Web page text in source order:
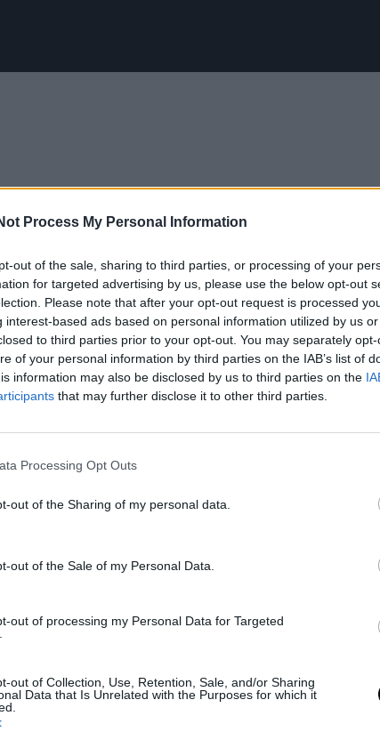
Process My Personal Information
out of the sale, sharing to third parties, or processing of your
for targeted advertising by us, please use the below opt-out
Please note that after your opt-out request is processed
interest-based ads based on personal information utilized by us
to third parties prior to your opt-out. You may separately
of your personal information by third parties on the IAB’s list of
information may also be disclosed by us to third parties on the
that may further disclose it to other third parties.
Processing Opt Outs
out of the Sharing of my personal data.
out of the Sale of my Personal Data.
out of processing my Personal Data for Targeted
out of Collection, Use, Retention, Sale, and/or Sharing
Data that Is Unrelated with the Purposes for which it
διαφορετικά επαγγέλματα σε 3 λεπτά